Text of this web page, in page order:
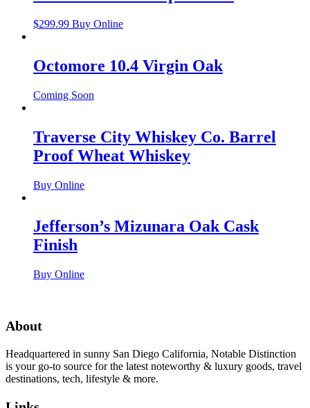
$299.99 Buy Online
Octomore 10.4 Virgin Oak
Coming Soon
Traverse City Whiskey Co. Barrel
Proof Wheat Whiskey
Buy Online
Jefferson’s Mizunara Oak Cask
Finish
Buy Online
About
Headquartered in sunny San Diego California, Notable Distinction
is your go-to source for the latest noteworthy & luxury goods, travel
destinations, tech, lifestyle & more.